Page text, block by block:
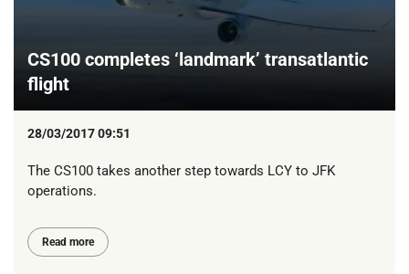
CS100 completes ‘landmark’ transatlantic
flight
28/03/2017 09:51
The CS100 takes another step towards LCY to JFK
operations.
Read more